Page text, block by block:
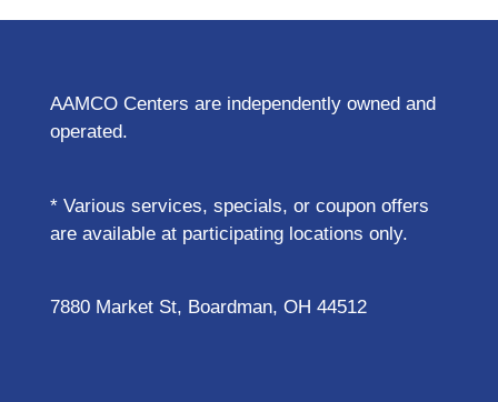
AAMCO Centers are independently owned and
operated.
* Various services, specials, or coupon offers
are available at participating locations only.
7880 Market St, Boardman, OH 44512